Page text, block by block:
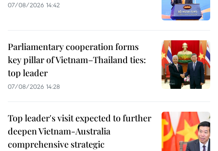
07/08/2026 14:42
Parliamentary cooperation forms
key pillar of Vietnam–Thailand ties:
top leader
07/08/2026 14:28
Top leader's visit expected to further
deepen Vietnam-Australia
comprehensive strategic